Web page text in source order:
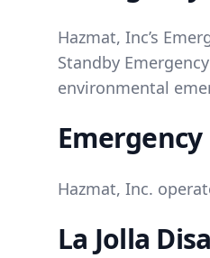
Hazmat, Inc’s
Standby
environmental
Hazmat, Inc.
La Jolla